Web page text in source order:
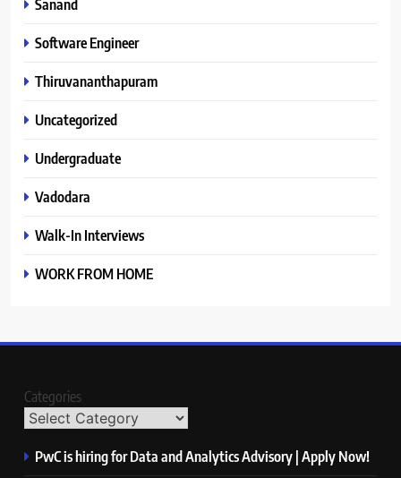
Sanand
Software Engineer
Thiruvananthapuram
Uncategorized
Undergraduate
Vadodara
Walk-In Interviews
WORK FROM HOME
Categories
PwC is hiring for Data and Analytics Advisory | Apply Now!